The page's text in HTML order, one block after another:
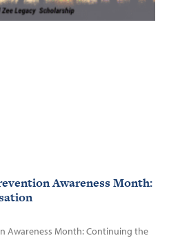
Awareness Month:
Awareness Month: Continuing the